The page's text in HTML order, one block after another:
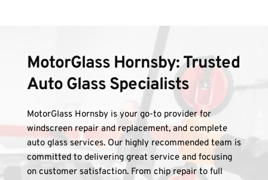
MotorGlass Hornsby: Trusted
Auto Glass Specialists
MotorGlass Hornsby is your go-to provider for
windscreen repair and replacement, and complete
auto glass services. Our highly recommended team is
committed to delivering great service and focusing
on customer satisfaction. From chip repair to full